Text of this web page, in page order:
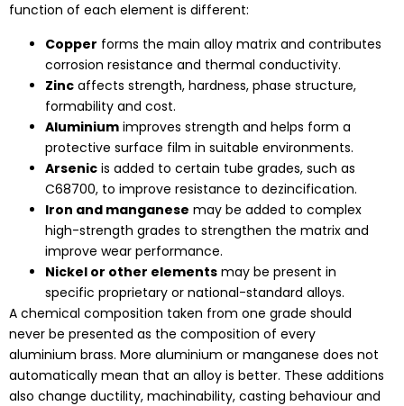
function of each element is different:
Copper forms the main alloy matrix and contributes
corrosion resistance and thermal conductivity.
Zinc affects strength, hardness, phase structure,
formability and cost.
Aluminium improves strength and helps form a
protective surface film in suitable environments.
Arsenic is added to certain tube grades, such as
C68700, to improve resistance to dezincification.
Iron and manganese may be added to complex
high-strength grades to strengthen the matrix and
improve wear performance.
Nickel or other elements may be present in
specific proprietary or national-standard alloys.
A chemical composition taken from one grade should
never be presented as the composition of every
aluminium brass. More aluminium or manganese does not
automatically mean that an alloy is better. These additions
also change ductility, machinability, casting behaviour and